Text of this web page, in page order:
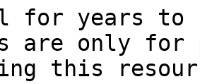
for years to
are only for
this